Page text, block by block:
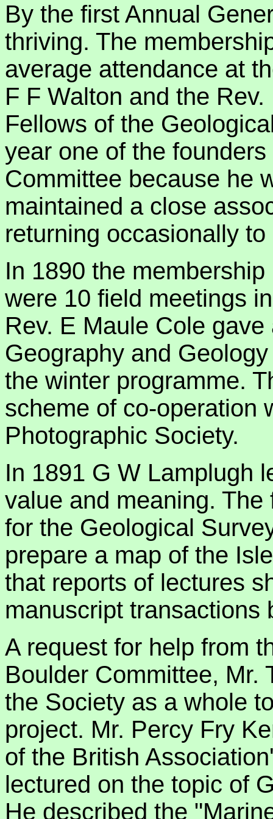
By the first Annual
thriving. The
average attendance at
F F Walton and the
Fellows of the
year one of the
Committee because he
maintained a close
returning occasionally
In 1890 the
were 10 field meetings
Rev. E Maule Cole
Geography and
the winter programme.
scheme of co-operation
Photographic Society.
In 1891 G W Lamplugh
value and meaning.
for the Geological
prepare a map of the
that reports of lectures
manuscript transactions
A request for help from
Boulder Committee, Mr.
the Society as a whole
project. Mr. Percy Fry
of the British
lectured on the topic of
He described the